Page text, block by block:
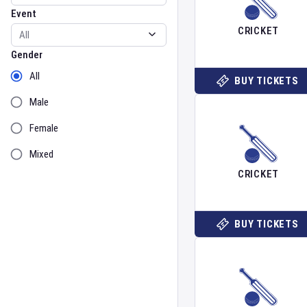
Event
Gender
Gender
All
Male
Female
Mixed
CRICKET
BUY TICKETS
CRICKET
BUY TICKETS